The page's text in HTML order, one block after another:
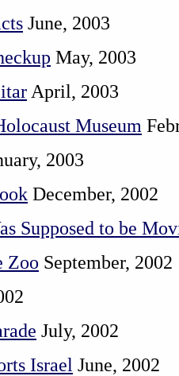
June, 2003
May, 2003
April, 2003
Museum
2003
December, 2002
Supposed to be
Zoo September, 2002
July, 2002
Israel June, 2002